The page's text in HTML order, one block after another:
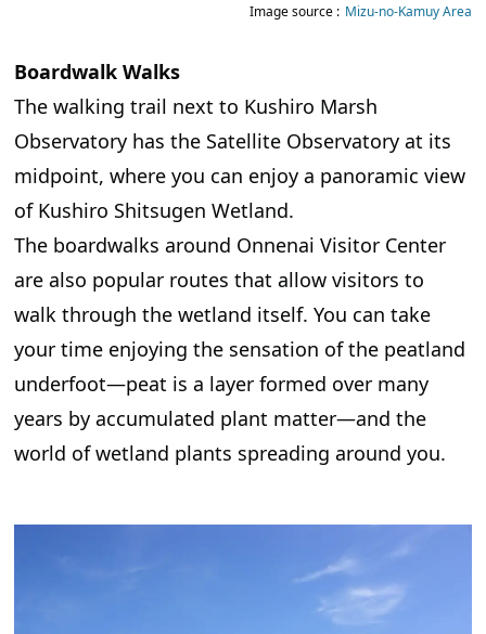
Image source : Mizu-no-Kamuy Area
Boardwalk Walks
The walking trail next to Kushiro Marsh
Observatory has the Satellite Observatory at its
midpoint, where you can enjoy a panoramic view
of Kushiro Shitsugen Wetland.
The boardwalks around Onnenai Visitor Center
are also popular routes that allow visitors to
walk through the wetland itself. You can take
your time enjoying the sensation of the peatland
underfoot—peat is a layer formed over many
years by accumulated plant matter—and the
world of wetland plants spreading around you.